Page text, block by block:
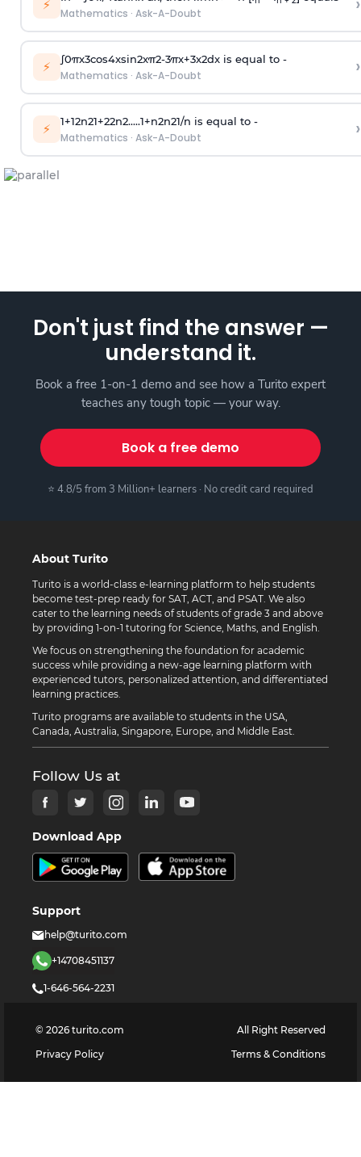
⚡
Mathematics · Ask-A-Doubt
⚡ ∫0πx3cos4xsin2xπ2-3πx+3x2dx is equal to -
Mathematics · Ask-A-Doubt ›
⚡ 1+12n21+22n2.....1+n2n21/n is equal to -
Mathematics · Ask-A-Doubt ›
Don't just find the answer —
understand it.
Book a free 1-on-1 demo and see how a Turito expert
teaches any tough topic — your way.
Book a free demo
⭐ 4.8/5 from 3 Million+ learners · No credit card required
About Turito
Turito is a world-class e-learning platform to help students
become test-prep ready for SAT, ACT, and PSAT. We also
cater to the learning needs of students of grade 3 and above
by providing 1-on-1 tutoring for Science, Maths, and English.
We focus on strengthening the foundation for academic
success while providing a new-age learning platform with
experienced tutors, personalized attention, and differentiated
learning practices.
Turito programs are available to students in the USA,
Canada, Australia, Singapore, Europe, and Middle East.
Follow Us at
Download App
Support
help@turito.com
+14708451137
1-646-564-2231
© 2026 turito.com
All Right Reserved
Privacy Policy
Terms & Conditions